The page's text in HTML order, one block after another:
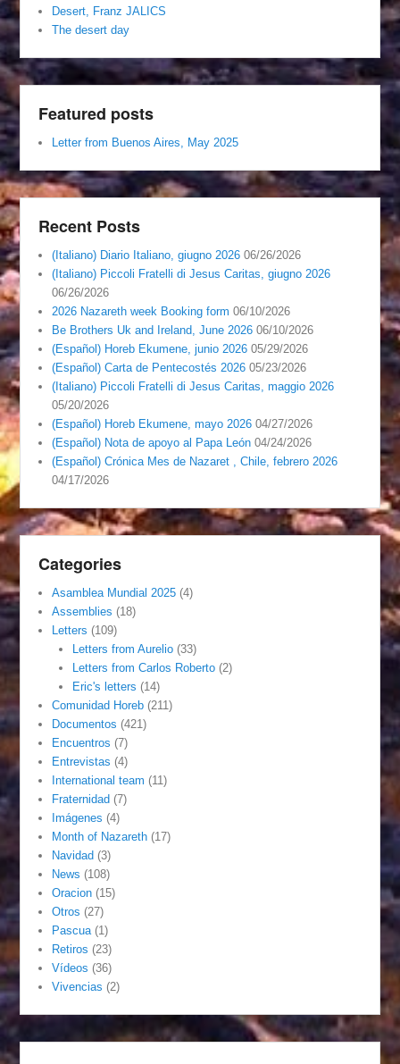
Desert, Franz JALICS
The desert day
Featured posts
Letter from Buenos Aires, May 2025
Recent Posts
(Italiano) Diario Italiano, giugno 2026 06/26/2026
(Italiano) Piccoli Fratelli di Jesus Caritas, giugno 2026
06/26/2026
2026 Nazareth week Booking form 06/10/2026
Be Brothers Uk and Ireland, June 2026 06/10/2026
(Español) Horeb Ekumene, junio 2026 05/29/2026
(Español) Carta de Pentecostés 2026 05/23/2026
(Italiano) Piccoli Fratelli di Jesus Caritas, maggio 2026
05/20/2026
(Español) Horeb Ekumene, mayo 2026 04/27/2026
(Español) Nota de apoyo al Papa León 04/24/2026
(Español) Crónica Mes de Nazaret , Chile, febrero 2026
04/17/2026
Categories
Asamblea Mundial 2025 (4)
Assemblies (18)
Letters (109)
Letters from Aurelio(33)
Letters from Carlos Roberto(2)
Eric's letters (14)
Comunidad Horeb (211)
Documentos (421)
Encuentros (7)
Entrevistas (4)
International team (11)
Fraternidad (7)
Imágenes (4)
Month of Nazareth (17)
Navidad (3)
News (108)
Oracion (15)
Otros (27)
Pascua (1)
Retiros (23)
Vídeos (36)
Vivencias (2)